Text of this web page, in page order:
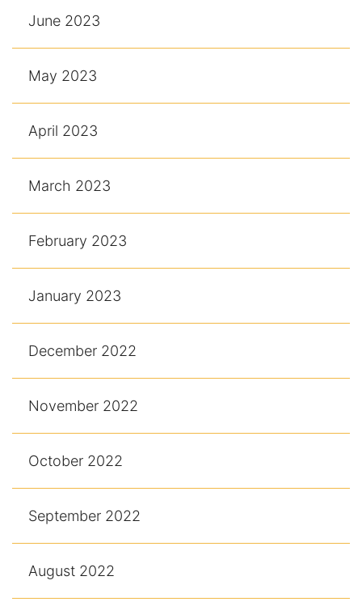
June 2023
May 2023
April 2023
March 2023
February 2023
January 2023
December 2022
November 2022
October 2022
September 2022
August 2022